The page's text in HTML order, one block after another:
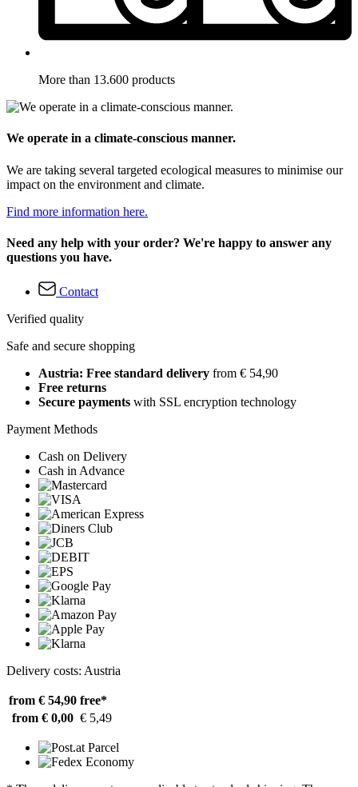
More than 13.600 products
We operate in a climate-conscious manner.
We are taking several targeted ecological measures to minimise our
impact on the environment and climate.
Find more information here.
Need any help with your order? We're happy to answer any
questions you have.
Contact
Verified quality
Safe and secure shopping
Austria: Free standard delivery from € 54,90
Free returns
Secure payments with SSL encryption technology
Payment Methods
Cash on Delivery
Cash in Advance
Delivery costs: Austria
from € 54,90 free*
from € 0,00 € 5,49